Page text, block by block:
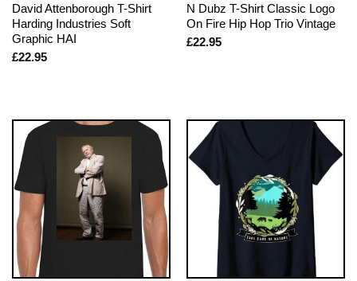
David Attenborough T-Shirt
Harding Industries Soft
Graphic HAI
£22.95
N Dubz T-Shirt Classic Logo
On Fire Hip Hop Trio Vintage
£22.95